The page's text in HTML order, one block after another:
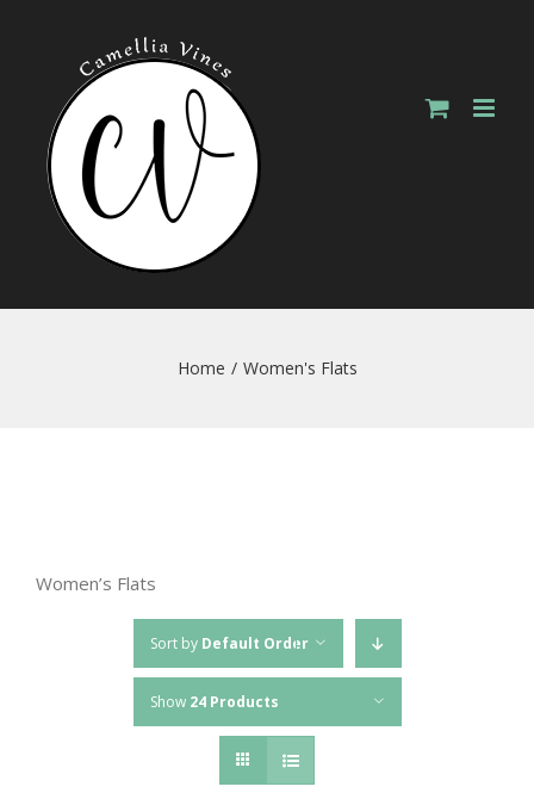
Home / Women's Flats
Women’s Flats
Sort by Default Order
Show 24 Products